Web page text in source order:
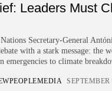
Leaders Must
Secretary-General
with a stark message: the
emergencies to climate
SEPTEMBER